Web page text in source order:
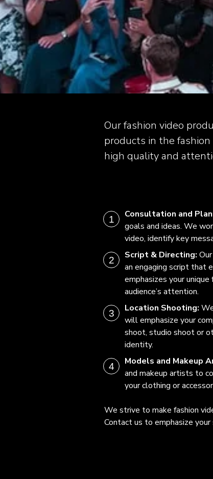
Our fashion video
products in the
high quality and
Consultation and
goals and ideas. We
video, identify key
Script & Directing:
an engaging script that
emphasizes your
audience’s attention.
Location Shooting:
will emphasize your
shoot, studio shoot or
identity.
Models and Makeup
and makeup artists to
your clothing or
We strive to make fashion
Contact us to emphasize